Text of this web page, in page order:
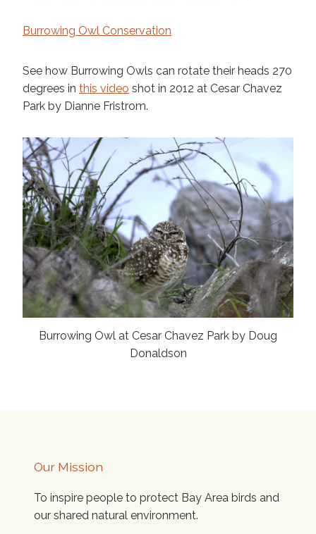
Burrowing Owl Conservation
See how Burrowing Owls can rotate their heads 270
degrees in this video shot in 2012 at Cesar Chavez
Park by Dianne Fristrom.
Burrowing Owl at Cesar Chavez Park by Doug
Donaldson
Our Mission
To inspire people to protect Bay Area birds and
our shared natural environment.